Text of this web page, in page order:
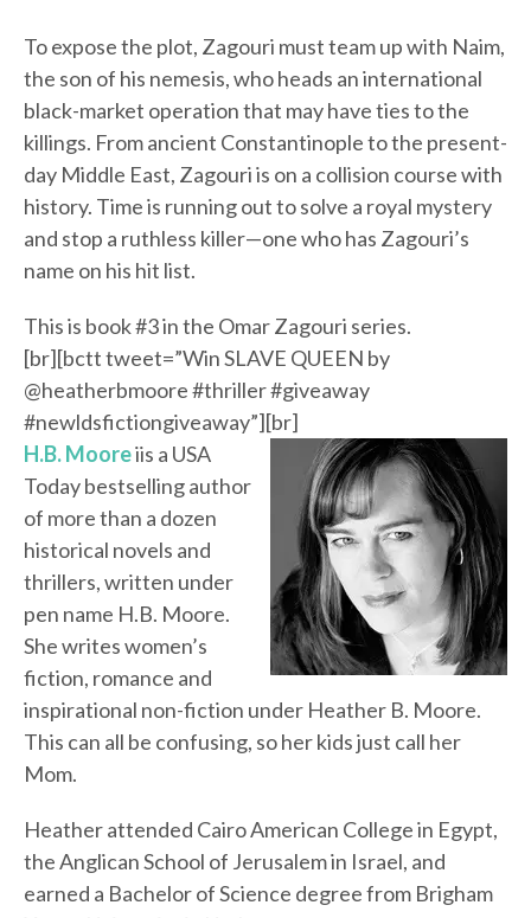
To expose the plot, Zagouri must team up with Naim,
the son of his nemesis, who heads an international
black-market operation that may have ties to the
killings. From ancient Constantinople to the present-
day Middle East, Zagouri is on a collision course with
history. Time is running out to solve a royal mystery
and stop a ruthless killer—one who has Zagouri’s
name on his hit list.
This is book #3 in the Omar Zagouri series.
[br][bctt tweet=”Win SLAVE QUEEN by
@heatherbmoore #thriller #giveaway
#newldsfictiongiveaway”][br]
H.B. Mooreiis a USA
Today bestselling author
of more than a dozen
historical novels and
thrillers, written under
pen name H.B. Moore.
She writes women’s
fiction, romance and
inspirational non-fiction under Heather B. Moore.
This can all be confusing, so her kids just call her
Mom.
Heather attended Cairo American College in Egypt,
the Anglican School of Jerusalem in Israel, and
earned a Bachelor of Science degree from Brigham